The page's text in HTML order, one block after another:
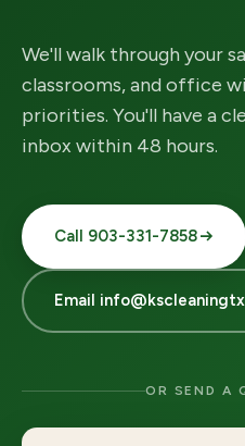
We'll walk through your
classrooms, and office
priorities. You'll have a
inbox within 48 hours.
Call 903-331-7858
Email
OR SEND A